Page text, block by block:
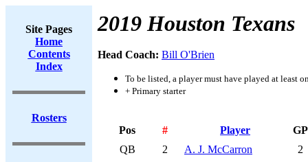
Site Pages
Home
Contents
Index
Rosters
2019 Houston Texans
Head Coach: Bill O'Brien
To be listed, a player must have played at least
+ Primary starter
Pos # Player
GP
QB
2 A. J. McCarron
2